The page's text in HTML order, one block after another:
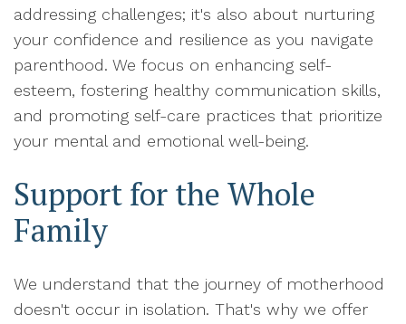
addressing challenges; it's also about nurturing
your confidence and resilience as you navigate
parenthood. We focus on enhancing self-
esteem, fostering healthy communication skills,
and promoting self-care practices that prioritize
your mental and emotional well-being.
Support for the Whole
Family
We understand that the journey of motherhood
doesn't occur in isolation. That's why we offer